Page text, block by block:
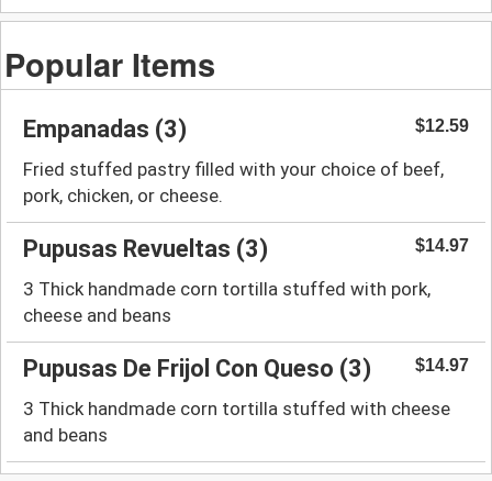
Popular Items
Empanadas (3) $12.59
Fried stuffed pastry filled with your choice of beef,
pork, chicken, or cheese.
Pupusas Revueltas (3) $14.97
3 Thick handmade corn tortilla stuffed with pork,
cheese and beans
Pupusas De Frijol Con Queso (3) $14.97
3 Thick handmade corn tortilla stuffed with cheese
and beans